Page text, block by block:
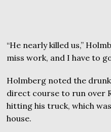
“He nearly killed us,”
miss work, and I have to
Holmberg noted the
direct course to run over
hitting his truck, which
house.